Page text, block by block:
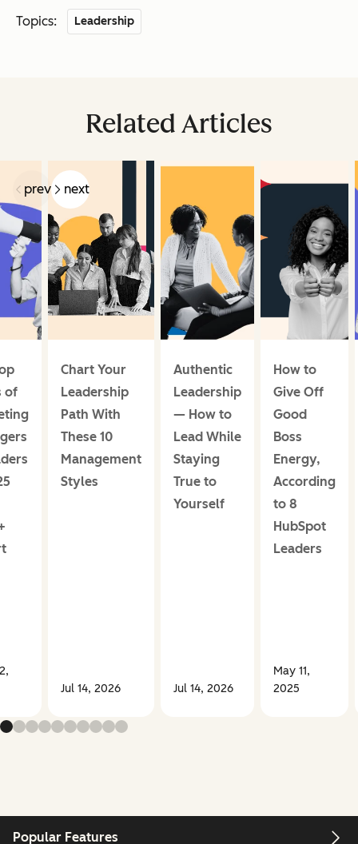
Topics: Leadership
Related Articles
prev next
of
Chart Your
Leadership
Path With
These 10
Management
Styles
Jul 14, 2026
Authentic
Leadership
— How to
Lead While
Staying
True to
Yourself
Jul 14, 2026
How to
Give Off
Good
Boss
Energy,
According
to 8
HubSpot
Leaders
May 11,
2025
Popular Features